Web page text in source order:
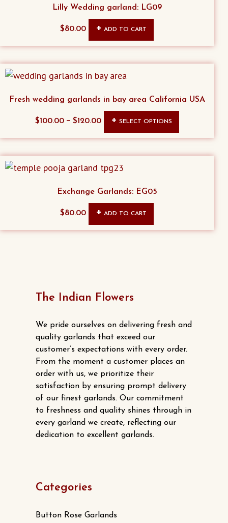
Lilly Wedding garland: LG09
$80.00 ADD TO CART
Fresh wedding garlands in bay area California USA
$100.00– $120.00 SELECT OPTIONS
product
be
Exchange Garlands: EG05
$80.00 ADD TO CART
The Indian Flowers
We pride ourselves on delivering fresh and
quality garlands that exceed our
customer’s expectations with every order.
From the moment a customer places an
order with us, we prioritize their
satisfaction by ensuring prompt delivery
of our finest garlands. Our commitment
to freshness and quality shines through in
every garland we create, reflecting our
dedication to excellent garlands.
Categories
Button Rose Garlands